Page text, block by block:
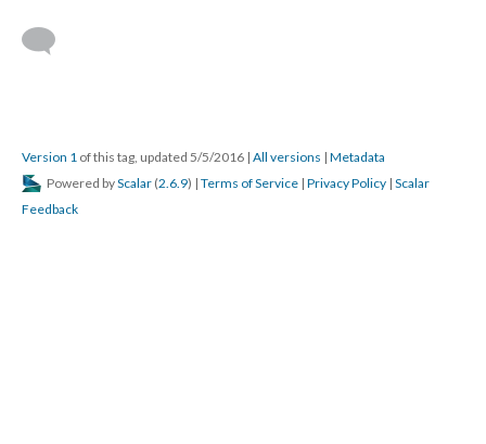
Version 1 of this tag, updated 5/5/2016 | All versions | Metadata
Powered byScalar (2.6.9) | Terms of Service | Privacy Policy | Scalar
Feedback